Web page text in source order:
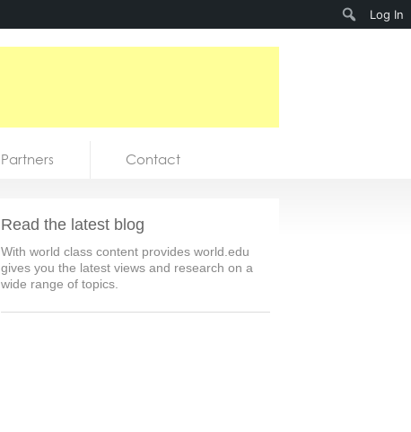
Partners Contact
Read the latest blog
With world class content provides world.edu
gives you the latest views and research on a
wide range of topics.
Log In
Search